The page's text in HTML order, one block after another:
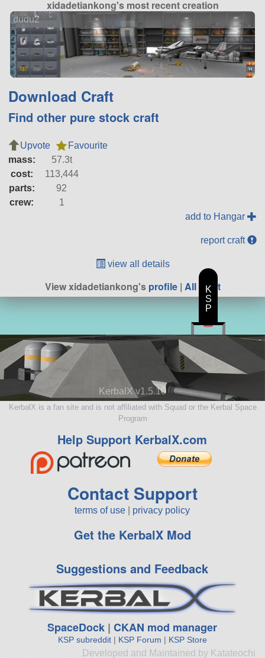
xidadetiankong's most recent creation
dudu2
Download Craft
Find other pure stock craft
Upvote
Favourite
mass:
57.3t
cost:
113,444
parts:
92
crew:
1
add to Hangar
report craft
view all details
View xidadetiankong'sprofile| All Craft
KerbalX v1.5.10
KerbalX is a fan site and is not affiliated with Squad or the Kerbal Space
Program
Help Support KerbalX.com
Contact Support
terms of use privacy policy
Get the KerbalX Mod
Suggestions and Feedback
SpaceDock |CKAN mod manager
KSP subreddit| KSP Forum | KSP Store
Developed and Maintained by Katateochi
K
S
P